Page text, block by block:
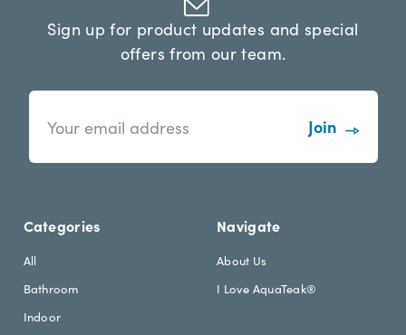
Sign up for product updates and special
offers from our team.
n
s
t
e
r
.
E
i
d
r
e
s
Categories
All
Bathroom
Indoor
Navigate
About Us
I Love AquaTeak®